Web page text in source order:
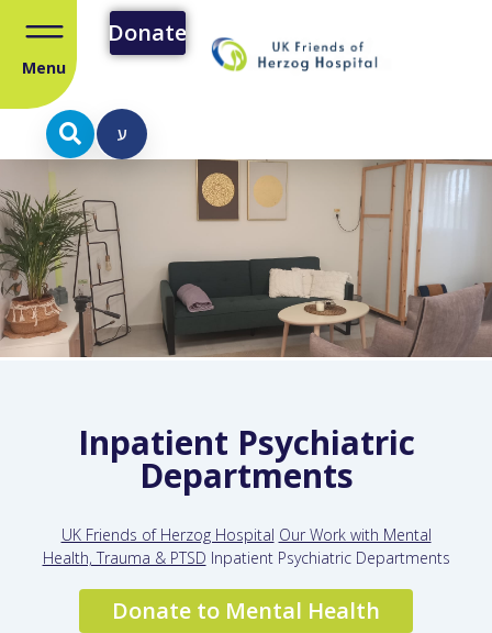
Menu
Donate
ע
Inpatient Psychiatric
Departments
UK Friends of Herzog Hospital Our Work with Mental
Health, Trauma & PTSD Inpatient Psychiatric Departments
Donate to Mental Health